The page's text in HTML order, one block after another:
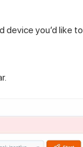
device you’d like to